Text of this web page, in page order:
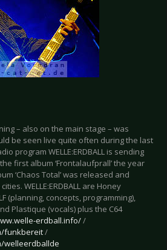
– also on the main stage – was
be seen live quite often during the last
program WELLE:ERDBALL is sending
first album ‘Frontalaufprall’ the year
‘Chaos Total’ was released and
WELLE:ERDBALL are Honey
(planning, concepts, programming),
Plastique (vocals) plus the C64
erdball.info//
funkbereit/
welleerdballde